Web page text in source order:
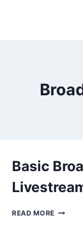
Basic
READ MORE BASIC